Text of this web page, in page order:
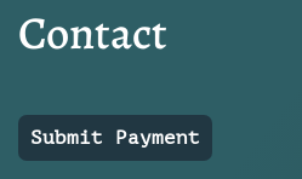
Contact
Submit Payment